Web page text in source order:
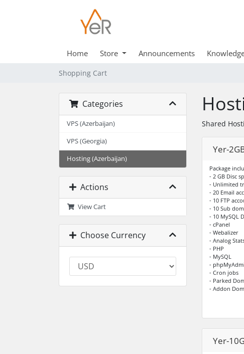
Home Store Announcements
Shopping Cart
Categories
VPS (Azerbaijan)
VPS (Georgia)
Hosting (Azerbaijan)
Actions
View Cart
Choose Currency
Shared
Yer-
Package
- 2 GB Disc
- Unlimited
- 20 Email
- 10 FTP
- 10 Sub
- 10 MySQL
- cPanel
- Webalizer
- Analog
- PHP
- MySQL
-
- Cron jobs
- Parked
- Addon
Yer-